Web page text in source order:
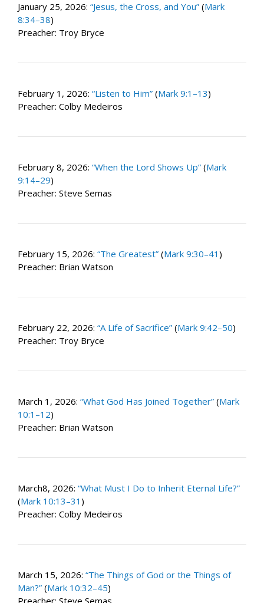
January 25, 2026: “Jesus, the Cross, and You” (Mark
8:34–38)
Preacher: Troy Bryce
February 1, 2026: “Listen to Him” (Mark 9:1–13)
Preacher: Colby Medeiros
February 8, 2026: “When the Lord Shows Up” (Mark
9:14–29)
Preacher: Steve Semas
February 15, 2026: “The Greatest” (Mark 9:30–41 )
Preacher: Brian Watson
February 22, 2026: “A Life of Sacrifice” (Mark 9:42–50)
Preacher: Troy Bryce
March 1, 2026: “What God Has Joined Together” (Mark
10:1–12)
Preacher: Brian Watson
March8, 2026: “What Must I Do to Inherit Eternal Life?”
(Mark 10:13–31 )
Preacher: Colby Medeiros
March 15, 2026: “The Things of God or the Things of
Man?” (Mark 10:32–45)